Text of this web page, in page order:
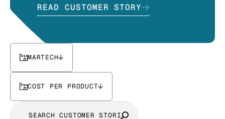
READ CUSTOMER STORY
MARTECH
COST PER PRODUCT